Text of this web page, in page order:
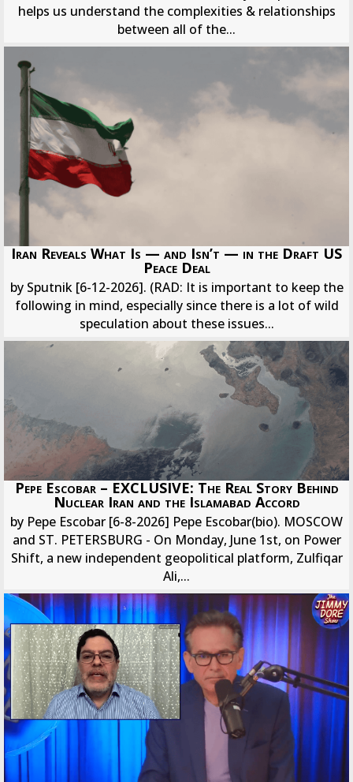
helps us understand the complexities & relationships
between all of the...
Iran Reveals What Is — and Isn’t — in the Draft US
Peace Deal
by Sputnik [6-12-2026]. (RAD: It is important to keep the
following in mind, especially since there is a lot of wild
speculation about these issues...
Pepe Escobar – EXCLUSIVE: The Real Story Behind
Nuclear Iran and the Islamabad Accord
by Pepe Escobar [6-8-2026] Pepe Escobar(bio). MOSCOW
and ST. PETERSBURG - On Monday, June 1st, on Power
Shift, a new independent geopolitical platform, Zulfiqar
Ali,...